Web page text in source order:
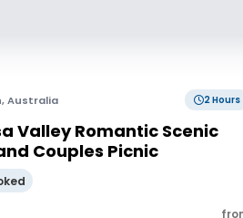
,Australia 2 Hours
Valley Romantic Scenic
Couples Picnic